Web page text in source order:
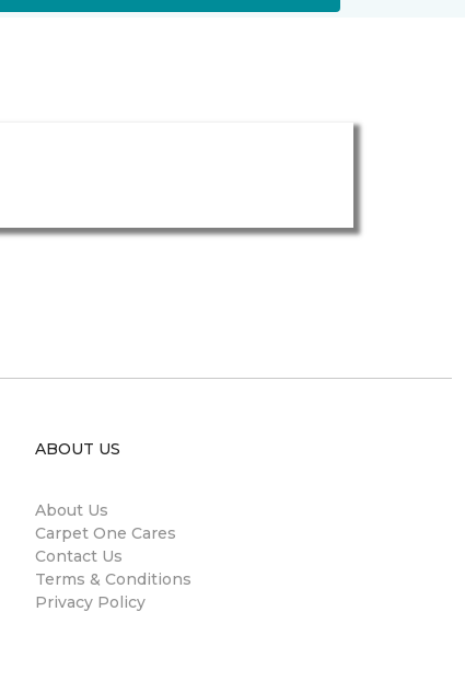
ABOUT US
About Us
Carpet One Cares
Contact Us
Terms & Conditions
Privacy Policy